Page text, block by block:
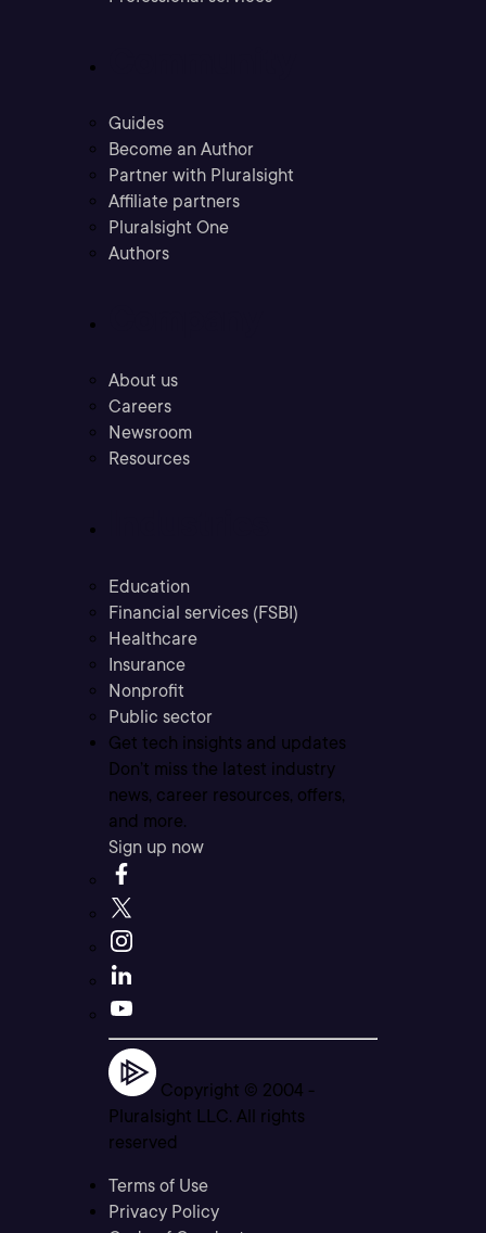
Guides
Become an Author
Partner with Pluralsight
Affiliate partners
Pluralsight One
Authors
About us
Careers
Newsroom
Resources
Education
Financial services (FSBI)
Healthcare
Insurance
Nonprofit
Public sector
Get tech insights and updates
Don’t miss the latest industry
news, career resources, offers,
and more.
Sign up now
Copyright © 2004 -
Pluralsight LLC. All rights
reserved
Terms of Use
Privacy Policy